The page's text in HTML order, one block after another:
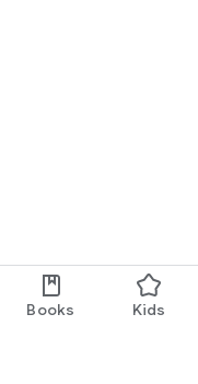
Books Kids